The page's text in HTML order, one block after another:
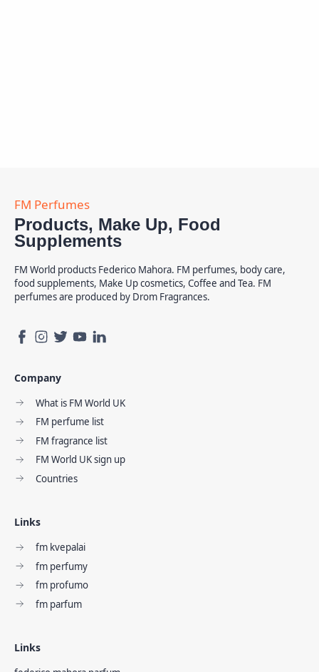
Products, Make Up, Food
Supplements
FM World products Federico Mahora. FM perfumes, body care,
food supplements, Make Up cosmetics, Coffee and Tea. FM
perfumes are produced by Drom Fragrances.
Company
What is FM World UK
FM perfume list
FM fragrance list
FM World UK sign up
Countries
Links
fm kvepalai
fm perfumy
fm profumo
fm parfum
Links